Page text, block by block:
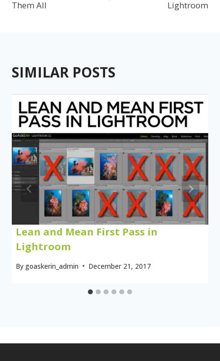
Them All
Lightroom
SIMILAR POSTS
Lean and Mean First Pass in
Lightroom
By goaskerin_admin December 21, 2017